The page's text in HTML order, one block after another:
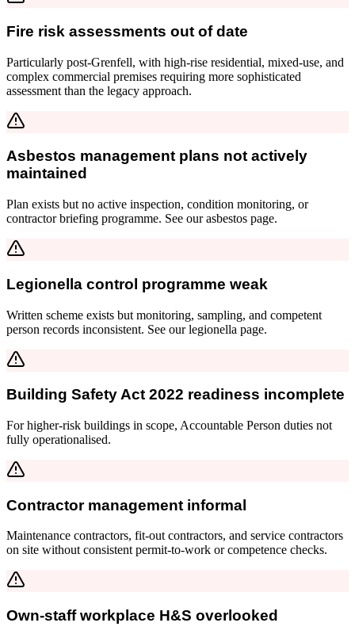
Fire risk assessments out of date
Particularly post-Grenfell, with high-rise residential, mixed-use, and
complex commercial premises requiring more sophisticated
assessment than the legacy approach.
Asbestos management plans not actively
maintained
Plan exists but no active inspection, condition monitoring, or
contractor briefing programme. See our asbestos page.
Legionella control programme weak
Written scheme exists but monitoring, sampling, and competent
person records inconsistent. See our legionella page.
Building Safety Act 2022 readiness incomplete
For higher-risk buildings in scope, Accountable Person duties not
fully operationalised.
Contractor management informal
Maintenance contractors, fit-out contractors, and service contractors
on site without consistent permit-to-work or competence checks.
Own-staff workplace H&S overlooked